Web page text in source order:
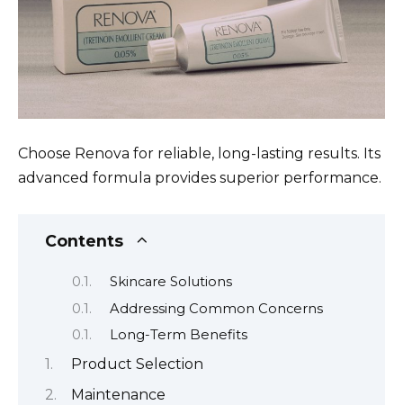
Choose Renova for reliable, long-lasting results. Its
advanced formula provides superior performance.
Contents
Skincare Solutions
Addressing Common Concerns
Long-Term Benefits
Product Selection
Maintenance